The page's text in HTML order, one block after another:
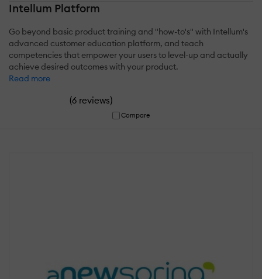
Intellum Platform
Go beyond basic product training and "how-to's" with Intellum's
advanced customer education platform, and teach
competencies that empower your users to level-up and actually
achieve desired outcomes with your product.
Read more
(6 reviews)
Compare